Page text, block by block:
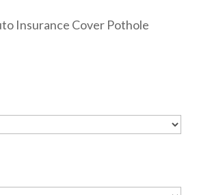
Insurance Cover Pothole